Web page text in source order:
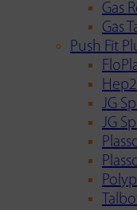
Gas
Gas
Push Fit
JG
JG